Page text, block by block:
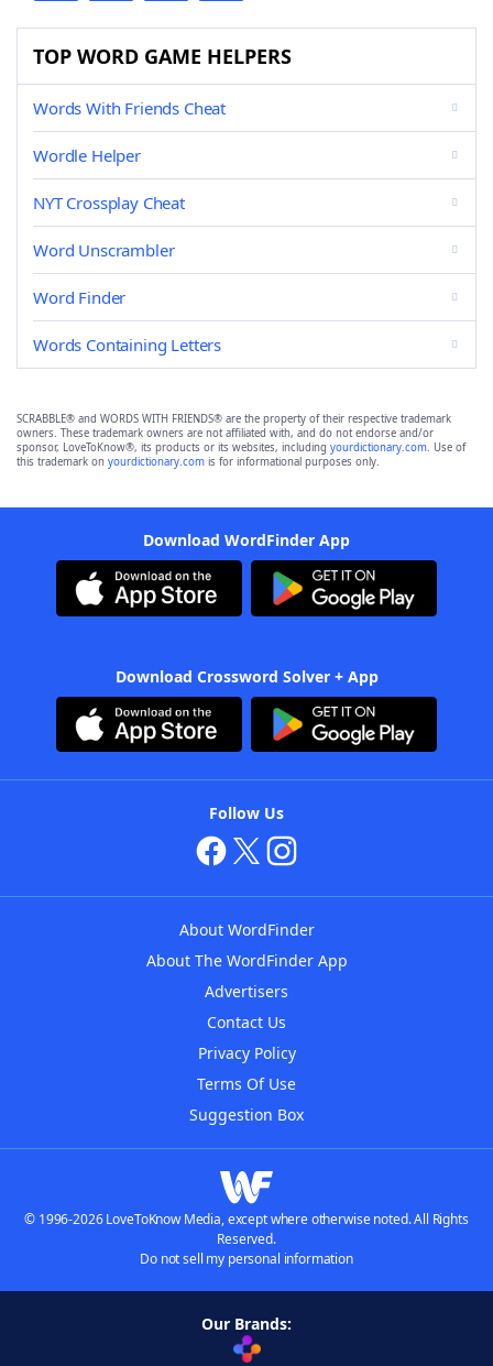
TOP WORD GAME HELPERS
Words With Friends Cheat
Wordle Helper
NYT Crossplay Cheat
Word Unscrambler
Word Finder
Words Containing Letters
SCRABBLE® and WORDS WITH FRIENDS® are the property of their respective trademark
owners. These trademark owners are not affiliated with, and do not endorse and/or
sponsor, LoveToKnow®, its products or its websites, including yourdictionary.com. Use of
this trademark on yourdictionary.com is for informational purposes only.
Download WordFinder App
Download Crossword Solver + App
Follow Us
About WordFinder
About The WordFinder App
Advertisers
Contact Us
Privacy Policy
Terms Of Use
Suggestion Box
© 1996-2026 LoveToKnow Media, except where otherwise noted. All Rights
Reserved.
Do not sell my personal information
Our Brands: